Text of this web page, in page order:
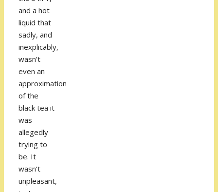
and a hot
liquid that
sadly, and
inexplicably,
wasn’t
even an
approximation
of the
black tea it
was
allegedly
trying to
be. It
wasn’t
unpleasant,